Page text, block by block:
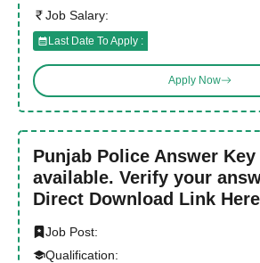
Job Salary:
Last Date To Apply :
Apply Now
Punjab Police Answer
available. Verify your
Direct Download Link
Job Post:
Qualification: